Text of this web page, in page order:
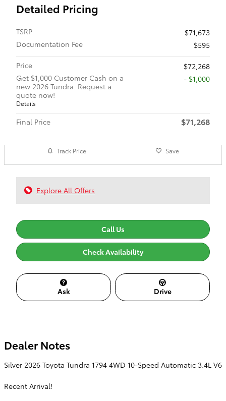
Detailed Pricing
TSRP
$71,673
Documentation Fee
$595
Price
$72,268
Get $1,000 Customer Cash on a
new 2026 Tundra. Request a
quote now!
Details
$1,000
Final Price $71,268
Track Price Save
Explore All Offers
Call Us
Check Availability
Ask Drive
Dealer Notes
Silver 2026 Toyota Tundra 1794 4WD 10-Speed Automatic 3.4L V6
Recent Arrival!